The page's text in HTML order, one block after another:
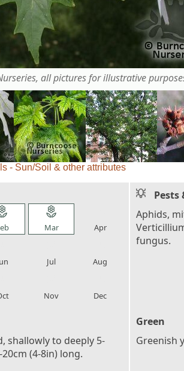
all pictures for illustrative
- Sun/Soil & other attributes
local_florist
Mar Apr
Jul Aug
Nov Dec
Pests
Aphids,
fungus.
shallowly to deeply 5-
(4-8in) long.
Green
Greenish